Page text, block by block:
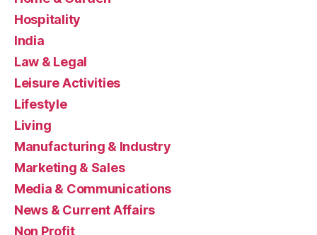
Hospitality
India
Law & Legal
Leisure Activities
Lifestyle
Living
Manufacturing & Industry
Marketing & Sales
Media & Communications
News & Current Affairs
Non Profit